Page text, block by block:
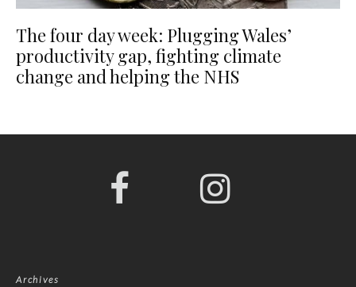
The four day week: Plugging Wales’
productivity gap, fighting climate
change and helping the NHS
Archives